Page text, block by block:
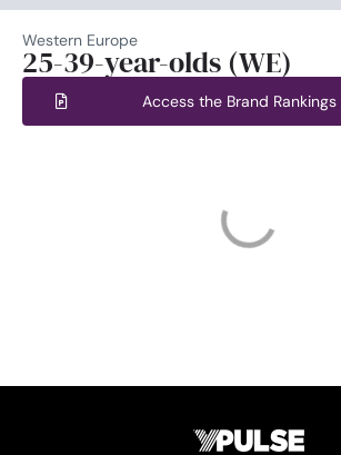
Western Europe
25-39-year-olds (WE)
Access the Brand